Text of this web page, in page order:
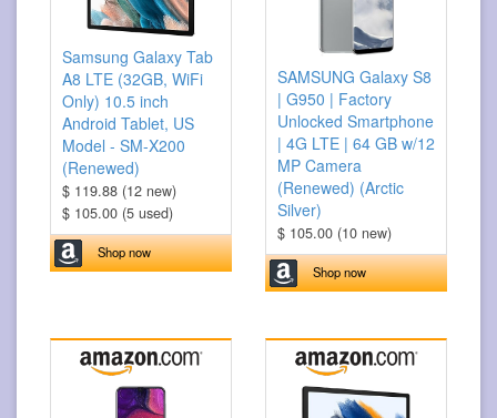
Samsung Galaxy Tab
A8 LTE (32GB, WiFi
Only) 10.5 inch
Android Tablet, US
Model - SM-X200
(Renewed)
$ 119.88 (12 new)
$ 105.00 (5 used)
Shop now
SAMSUNG Galaxy S8
| G950 | Factory
Unlocked Smartphone
| 4G LTE | 64 GB w/12
MP Camera
(Renewed) (Arctic
Silver)
$ 105.00 (10 new)
Shop now